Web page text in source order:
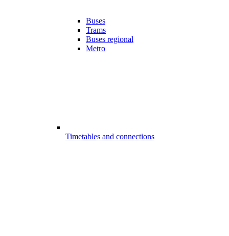
Buses
Trams
Buses regional
Metro
Timetables and connections